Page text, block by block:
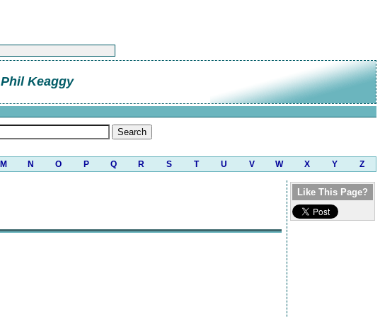
Phil Keaggy
M N O P Q R S T U V W X Y Z
Like This Page?